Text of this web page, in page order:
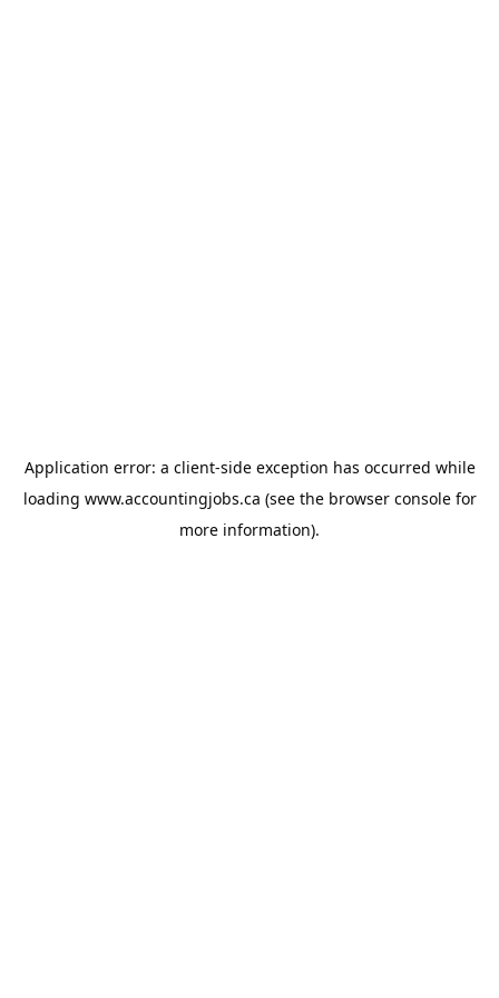
Application error: a client-side exception has occurred while
loading www.accountingjobs.ca (see the browser consolefor
more information).